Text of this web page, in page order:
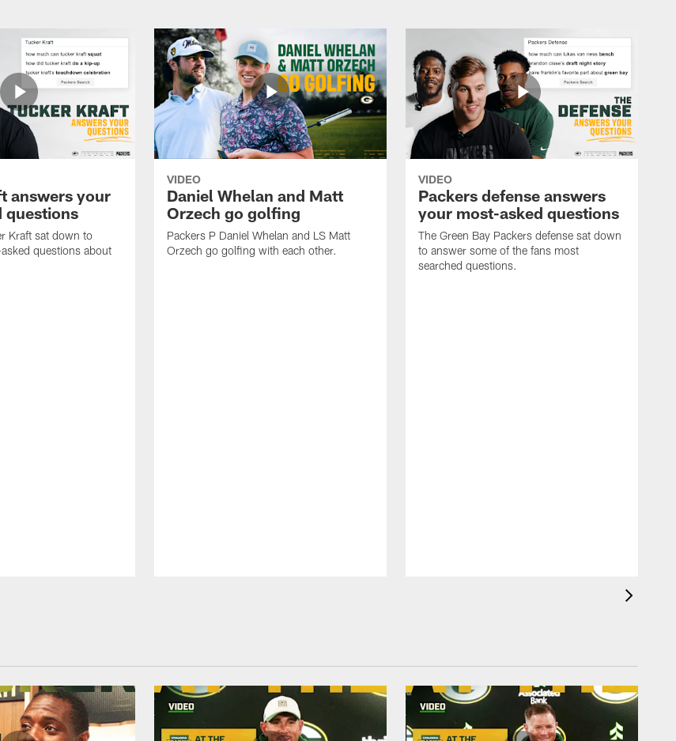
answers your
questions
Kraft sat down to
questions about
VIDEO
Daniel Whelan and Matt
Orzech go golfing
Packers P Daniel Whelan and LS Matt
Orzech go golfing with each other.
VIDEO
Packers defense answers
your most-asked questions
The Green Bay Packers defense sat down
to answer some of the fans most
searched questions.